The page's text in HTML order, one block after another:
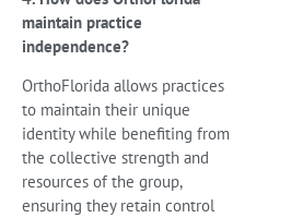
maintain practice
independence?
OrthoFlorida allows practices
to maintain their unique
identity while benefiting from
the collective strength and
resources of the group,
ensuring they retain control